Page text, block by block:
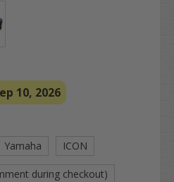
10, 2026
Yamaha ICON
during checkout)